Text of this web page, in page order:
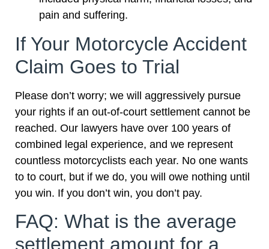
pain and suffering.
If Your Motorcycle Accident
Claim Goes to Trial
Please don’t worry; we will aggressively pursue
your rights if an out-of-court settlement cannot be
reached. Our lawyers have over 100 years of
combined legal experience, and we represent
countless motorcyclists each year. No one wants
to to court, but if we do, you will owe nothing until
you win. If you don’t win, you don’t pay.
FAQ: What is the average
settlement amount for a